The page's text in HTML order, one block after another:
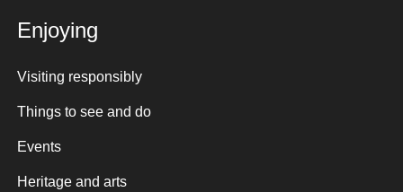
Enjoying
Visiting responsibly
Things to see and do
Events
Heritage and arts